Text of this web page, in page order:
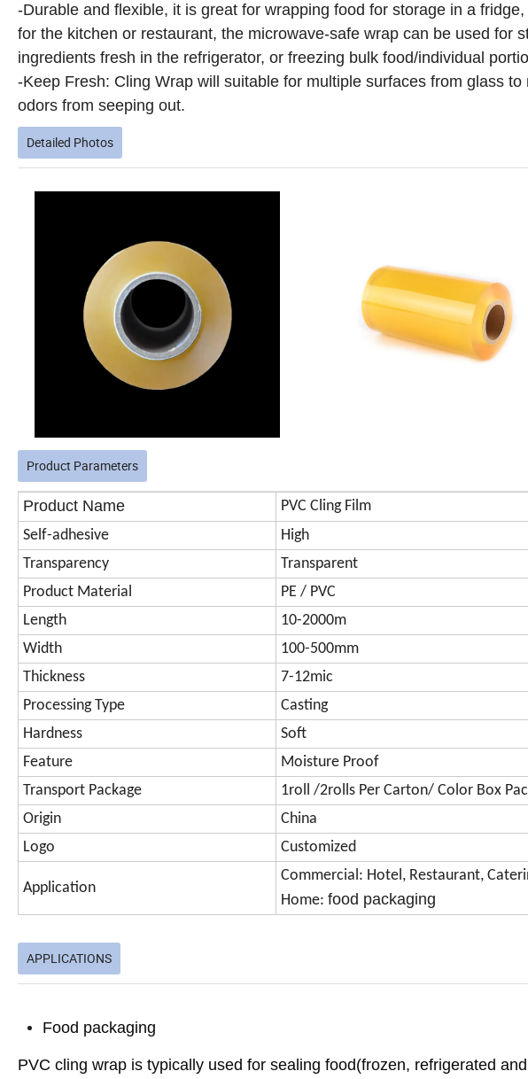
-Durable and flexible, it is great for wrapping food for storage in a
for the kitchen or restaurant, the microwave-safe wrap can be used for
ingredients fresh in the refrigerator, or freezing bulk food/individual
-Keep Fresh: Cling Wrap will suitable for multiple surfaces from glass
odors from seeping out.
Detailed Photos
Product Parameters
Product Name
PVC Cling Film
Self-adhesive
High
Transparency
Transparent
Product Material
PE / PVC
Length
10-2000m
Width
100-500mm
Thickness
7-12mic
Processing Type
Casting
Hardness
Soft
Feature
Moisture Proof
Transport Package
1roll /2rolls Per Carton/ Color Box
Origin
China
Logo
Customized
Application
Commercial: Hotel, Restaurant,
Home: food packaging
APPLICATIONS
Food packaging
PVC cling wrap is typically used for sealing food(frozen, refrigerated